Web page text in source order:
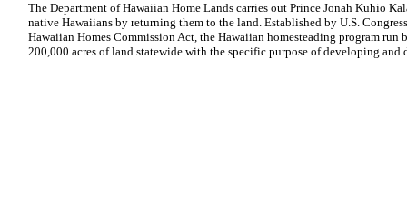
The Department of Hawaiian Home Lands carries out Prince Jonah Kūhiō
native Hawaiians by returning them to the land. Established by U.S.
Hawaiian Homes Commission Act, the Hawaiian homesteading program run
200,000 acres of land statewide with the specific purpose of developing and